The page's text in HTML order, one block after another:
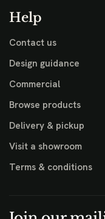
Help
Contact us
Design guidance
Commercial
Browse products
Delivery & pickup
Visit a showroom
Terms & conditions